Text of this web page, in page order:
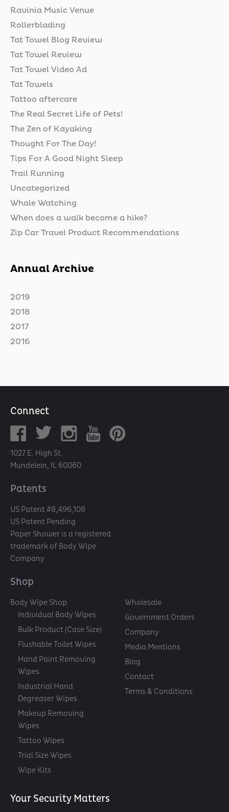
Ravinia Music Venue
Rollerblading
Tat Towel Blog Review
Tat Towel Review
Tat Towel Video Ad
Tat Towels
Tattoo aftercare
The Real Secret Life of Pets!
The Zen of Kayaking
Thought For The Day!
Tips For A Good Night Sleep
Trail Running
Uncategorized
Whale Watching
When does a walk become a hike?
Zip Car Travel Product Recommendations
Annual Archive
2019
2018
2017
2016
Connect
1027 E. High St.
Mundelein, IL 60060
Patents
US Patent #8,496,108
US Patent Pending
Paper Shower is a registered
trademark of Body Wipe
Company
Shop
Body Wipe Shop
Individual Body Wipes
Bulk Product (Case Size)
Flushable Toilet Wipes
Hand Paint Removing
Wipes
Industrial Hand
Degreaser Wipes
Makeup Removing
Wipes
Tattoo Wipes
Trial Size Wipes
Wipe Kits
Wholesale
Government Orders
Company
Media Mentions
Blog
Contact
Terms & Conditions
Your Security Matters